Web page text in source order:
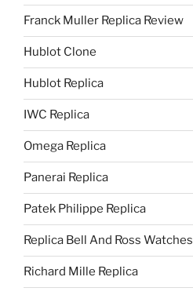
Franck Muller Replica Review
Hublot Clone
Hublot Replica
IWC Replica
Omega Replica
Panerai Replica
Patek Philippe Replica
Replica Bell And Ross Watches
Richard Mille Replica